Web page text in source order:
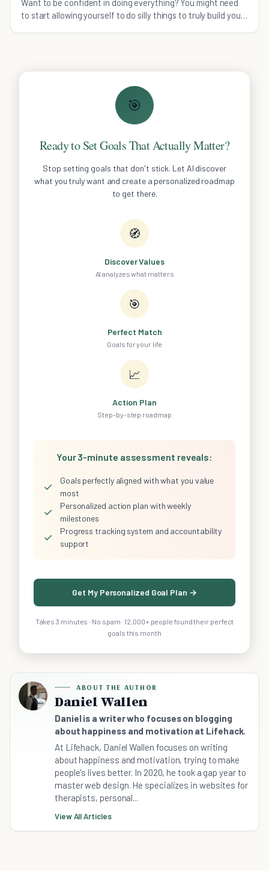
Want to be confident in doing everything? You might need
to start allowing yourself to do silly things to truly build your
🎯
Ready to Set Goals That Actually Matter?
Stop setting goals that don't stick. Let AI discover
what you truly want and create a personalized roadmap
to get there.
🧭
Discover Values
AI analyzes what matters
🎯
Perfect Match
Goals for your life
📈
Action Plan
Step-by-step roadmap
Your 3-minute assessment reveals:
✓
Goals perfectly aligned with what you value
most
✓
Personalized action plan with weekly
milestones
✓
Progress tracking system and accountability
support
Get My Personalized Goal Plan →
Takes 3 minutes · No spam · 12,000+ people found their perfect
goals this month
ABOUT THE AUTHOR
Daniel Wallen
Daniel is a writer who focuses on blogging
about happiness and motivation at Lifehack.
At Lifehack, Daniel Wallen focuses on writing
about happiness and motivation, trying to make
people's lives better. In 2020, he took a gap year to
master web design. He specializes in websites for
therapists, personal...
View All Articles